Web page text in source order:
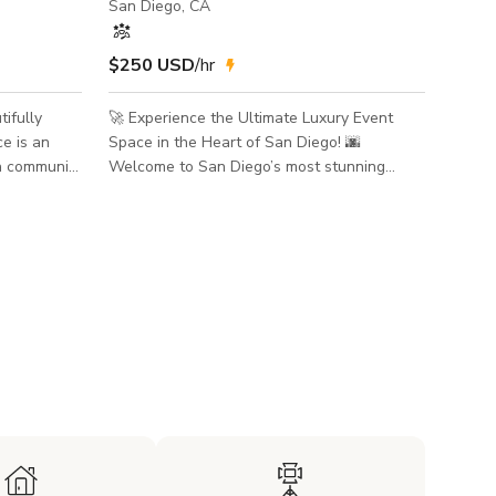
is an
San Diego, CA
$250 USD/hr
🚀 Experience the Ultimate Luxury Event
Space in the Heart of San Diego! 🌆
Welcome to San Diego’s most stunning